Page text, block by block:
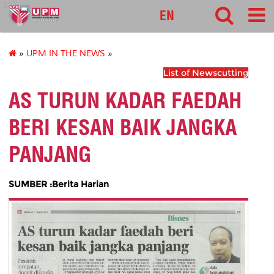
127
EN
» UPM IN THE NEWS »
List of Newscutting
AS TURUN KADAR FAEDAH
BERI KESAN BAIK JANGKA
PANJANG
SUMBER :Berita Harian